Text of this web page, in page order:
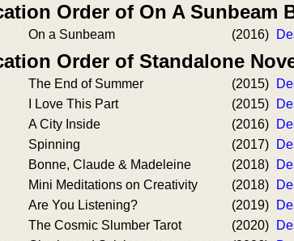
Order of On A Sunbeam
On a Sunbeam (2016)
Order of Standalone
The End of Summer (2015)
I Love This Part
(2015)
A City Inside
(2016)
Spinning
(2017)
Bonne, Claude & Madeleine
(2018)
Mini Meditations on Creativity
(2018)
Are You Listening?
(2019)
The Cosmic Slumber Tarot
(2020)